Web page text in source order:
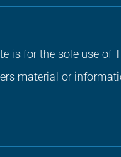
is for the sole use of
material or